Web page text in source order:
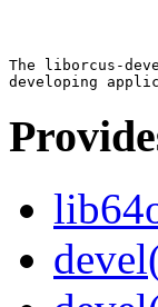
The liborcus-